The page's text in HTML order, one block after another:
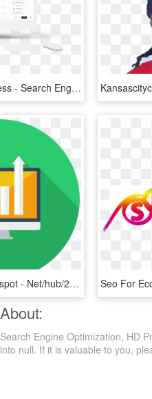
Elevate Your Process - Search Engine Optimization, HD Png Download
Http - //cdn2 - Hubspot - Net/hub/26849/file 2061721957 - Search Engine Optimization, HD Png Download
About:
Search Engine Optimization, HD
into null. If it is valuable to you,